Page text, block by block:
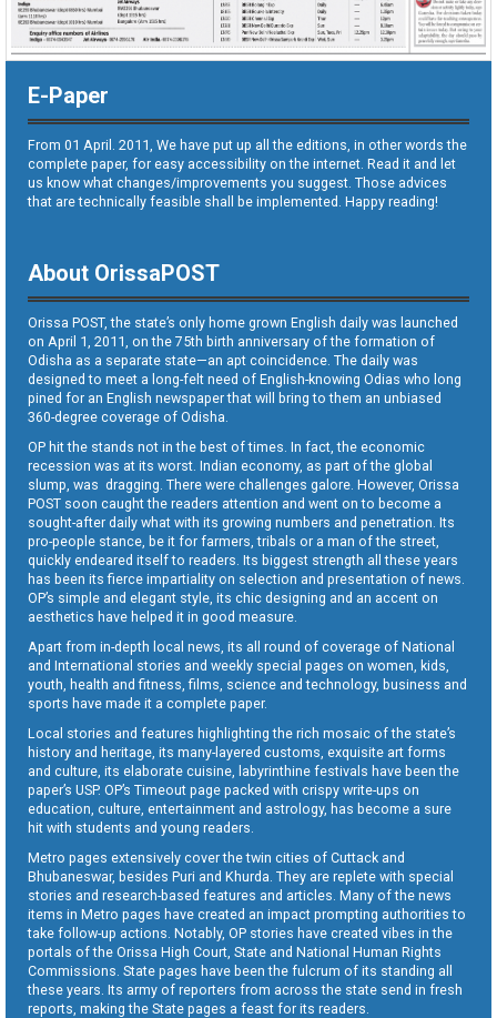
E-Paper
From 01 April. 2011, We have put up all the editions, in other words the
complete paper, for easy accessibility on the internet. Read it and let
us know what changes/improvements you suggest. Those advices
that are technically feasible shall be implemented. Happy reading!
About OrissaPOST
Orissa POST, the state’s only home grown English daily was launched
on April 1, 2011, on the 75th birth anniversary of the formation of
Odisha as a separate state—an apt coincidence. The daily was
designed to meet a long-felt need of English-knowing Odias who long
pined for an English newspaper that will bring to them an unbiased
360-degree coverage of Odisha.
OP hit the stands not in the best of times. In fact, the economic
recession was at its worst. Indian economy, as part of the global
slump, was dragging. There were challenges galore. However, Orissa
POST soon caught the readers attention and went on to become a
sought-after daily what with its growing numbers and penetration. Its
pro-people stance, be it for farmers, tribals or a man of the street,
quickly endeared itself to readers. Its biggest strength all these years
has been its fierce impartiality on selection and presentation of news.
OP’s simple and elegant style, its chic designing and an accent on
aesthetics have helped it in good measure.
Apart from in-depth local news, its all round of coverage of National
and International stories and weekly special pages on women, kids,
youth, health and fitness, films, science and technology, business and
sports have made it a complete paper.
Local stories and features highlighting the rich mosaic of the state’s
history and heritage, its many-layered customs, exquisite art forms
and culture, its elaborate cuisine, labyrinthine festivals have been the
paper’s USP. OP’s Timeout page packed with crispy write-ups on
education, culture, entertainment and astrology, has become a sure
hit with students and young readers.
Metro pages extensively cover the twin cities of Cuttack and
Bhubaneswar, besides Puri and Khurda. They are replete with special
stories and research-based features and articles. Many of the news
items in Metro pages have created an impact prompting authorities to
take follow-up actions. Notably, OP stories have created vibes in the
portals of the Orissa High Court, State and National Human Rights
Commissions. State pages have been the fulcrum of its standing all
these years. Its army of reporters from across the state send in fresh
reports, making the State pages a feast for its readers.